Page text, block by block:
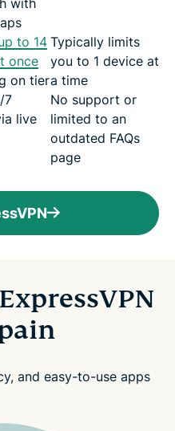
with
to 14
once
on tier
Typically limits
you to 1 device at
a time
7
live
No support or
limited to an
outdated FAQs
page
and easy-to-use apps